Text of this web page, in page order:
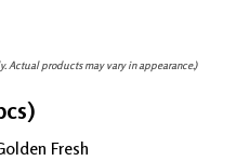
Actual products may vary in appearance.)
Fresh